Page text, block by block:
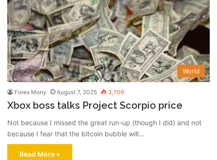
World
Forex Mony August 7, 2025 3,709
Xbox boss talks Project Scorpio price
Not because I missed the great run-up (though I did) and not
because I fear that the bitcoin bubble will…
Read More »